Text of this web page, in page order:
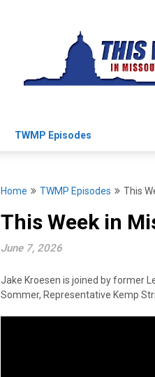
TWMP Episodes
Home TWMP Episodes This
This Week in
June 7, 2026
Jake Kroesen is joined by former
Sommer, Representative Kemp